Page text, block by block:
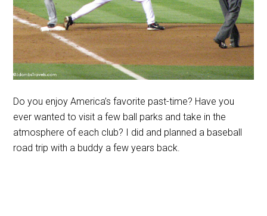
Do you enjoy America’s favorite past-time? Have you
ever wanted to visit a few ball parks and take in the
atmosphere of each club? I did and planned a baseball
road trip with a buddy a few years back.